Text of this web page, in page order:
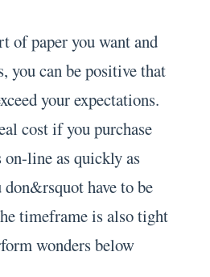
of paper you want and
you can be positive that
your expectations.
cost if you purchase
on-line as quickly as
have to be
timeframe is also tight
wonders below